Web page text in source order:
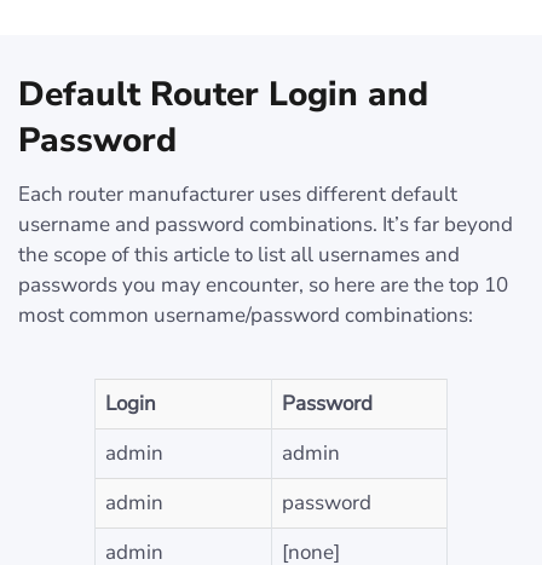
Default Router Login and
Password
Each router manufacturer uses different default
username and password combinations. It’s far beyond
the scope of this article to list all usernames and
passwords you may encounter, so here are the top 10
most common username/password combinations:
Login
Password
admin
admin
admin
password
admin
[none]